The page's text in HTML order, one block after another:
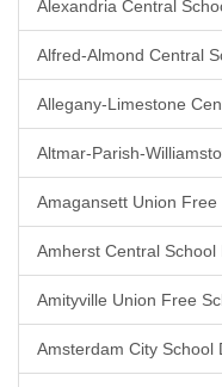
Alexandria Central
Alfred-Almond Central
Allegany-Limestone
Altmar-Parish-
Amagansett Union
Amherst Central School
Amityville Union Free
Amsterdam City School